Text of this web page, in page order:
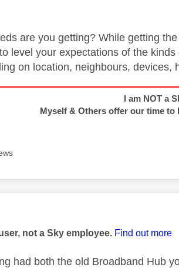
are you getting? While getting
level your expectations of the
on location, neighbours, devices,
I am NOT a
Myself & Others offer our time to
authored by:
not a Sky employee. Find out more
had both the old Broadband Hub